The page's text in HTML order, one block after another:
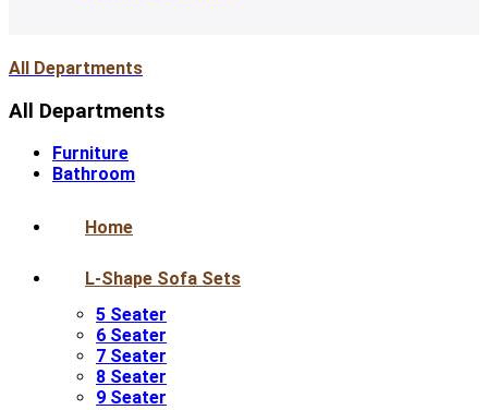
All Departments
All Departments
Furniture
Bathroom
Home
L-Shape Sofa Sets
5 Seater
6 Seater
7 Seater
8 Seater
9 Seater